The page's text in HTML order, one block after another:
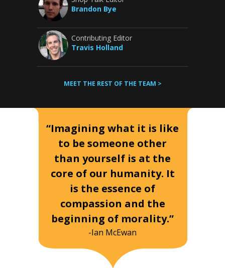
Brandon Bye
Contributing Editor
Travis Holland
MEET THE REST OF THE TEAM >
“Imagining what it is like
to be someone other
than yourself is at the
core of our humanity. It
is the essence of
compassion and the
beginning of morality.”
-Ian McEwan